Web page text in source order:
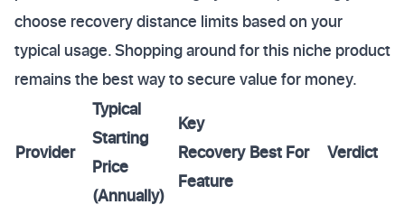
choose recovery distance limits based on your
typical usage. Shopping around for this niche product
remains the best way to secure value for money.
Provider
Typical
Starting
Price
(Annually)
Key
Recovery
Feature
Best For Verdict